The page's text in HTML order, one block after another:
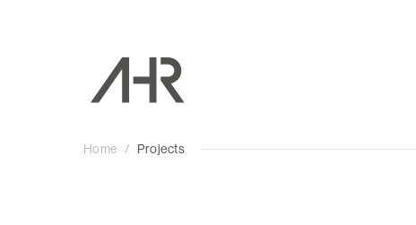
Home / Projects